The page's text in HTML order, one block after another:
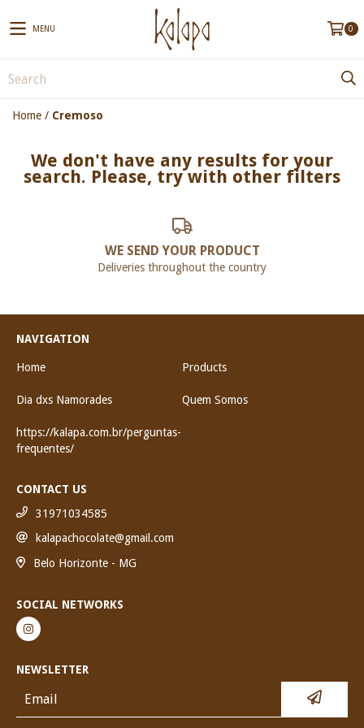
MENU 0
Home / Cremoso
We don't have any results for your
search. Please, try with other filters
WE SEND YOUR PRODUCT
Deliveries throughout the country
NAVIGATION
Home Products
Dia dxs Namorades Quem Somos
https://kalapa.com.br/perguntas-
frequentes/
CONTACT US
31971034585
kalapachocolate@gmail.com
Belo Horizonte - MG
SOCIAL NETWORKS
NEWSLETTER